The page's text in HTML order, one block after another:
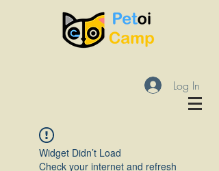
Log In
Widget Didn’t Load
Check your internet and refresh